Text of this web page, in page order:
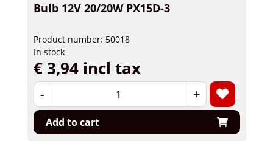
Bulb 12V 20/20W PX15D-3
Product number: 50018
In stock
€ 3,94 incl tax
- +
Add to cart